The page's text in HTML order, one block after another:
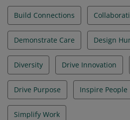
Build Connections
Demonstrate Care Design
Diversity Drive Innovation
Drive Purpose Inspire People
Simplify Work